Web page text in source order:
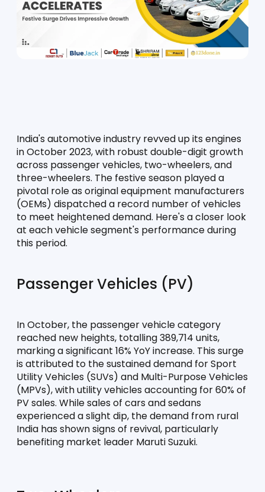
India's automotive industry revved up its engines
in October 2023, with robust double-digit growth
across passenger vehicles, two-wheelers, and
three-wheelers. The festive season played a
pivotal role as original equipment manufacturers
(OEMs) dispatched a record number of vehicles
to meet heightened demand. Here's a closer look
at each vehicle segment's performance during
this period.
Passenger Vehicles (PV)
In October, the passenger vehicle category
reached new heights, totalling 389,714 units,
marking a significant 16% YoY increase. This surge
is attributed to the sustained demand for Sport
Utility Vehicles (SUVs) and Multi-Purpose Vehicles
(MPVs), with utility vehicles accounting for 60% of
PV sales. While sales of cars and sedans
experienced a slight dip, the demand from rural
India has shown signs of revival, particularly
benefiting market leader Maruti Suzuki.